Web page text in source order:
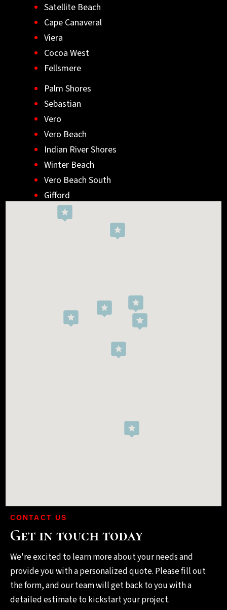
Satellite Beach
Cape Canaveral
Viera
Cocoa West
Fellsmere
Palm Shores
Sebastian
Vero
Vero Beach
Indian River Shores
Winter Beach
Vero Beach South
Gifford
Wabasso
Indialantic
CONTACT US
Get in touch today
We're excited to learn more about your needs and
provide you with a personalized quote. Please fill out
the form, and our team will get back to you with a
detailed estimate to kickstart your project.